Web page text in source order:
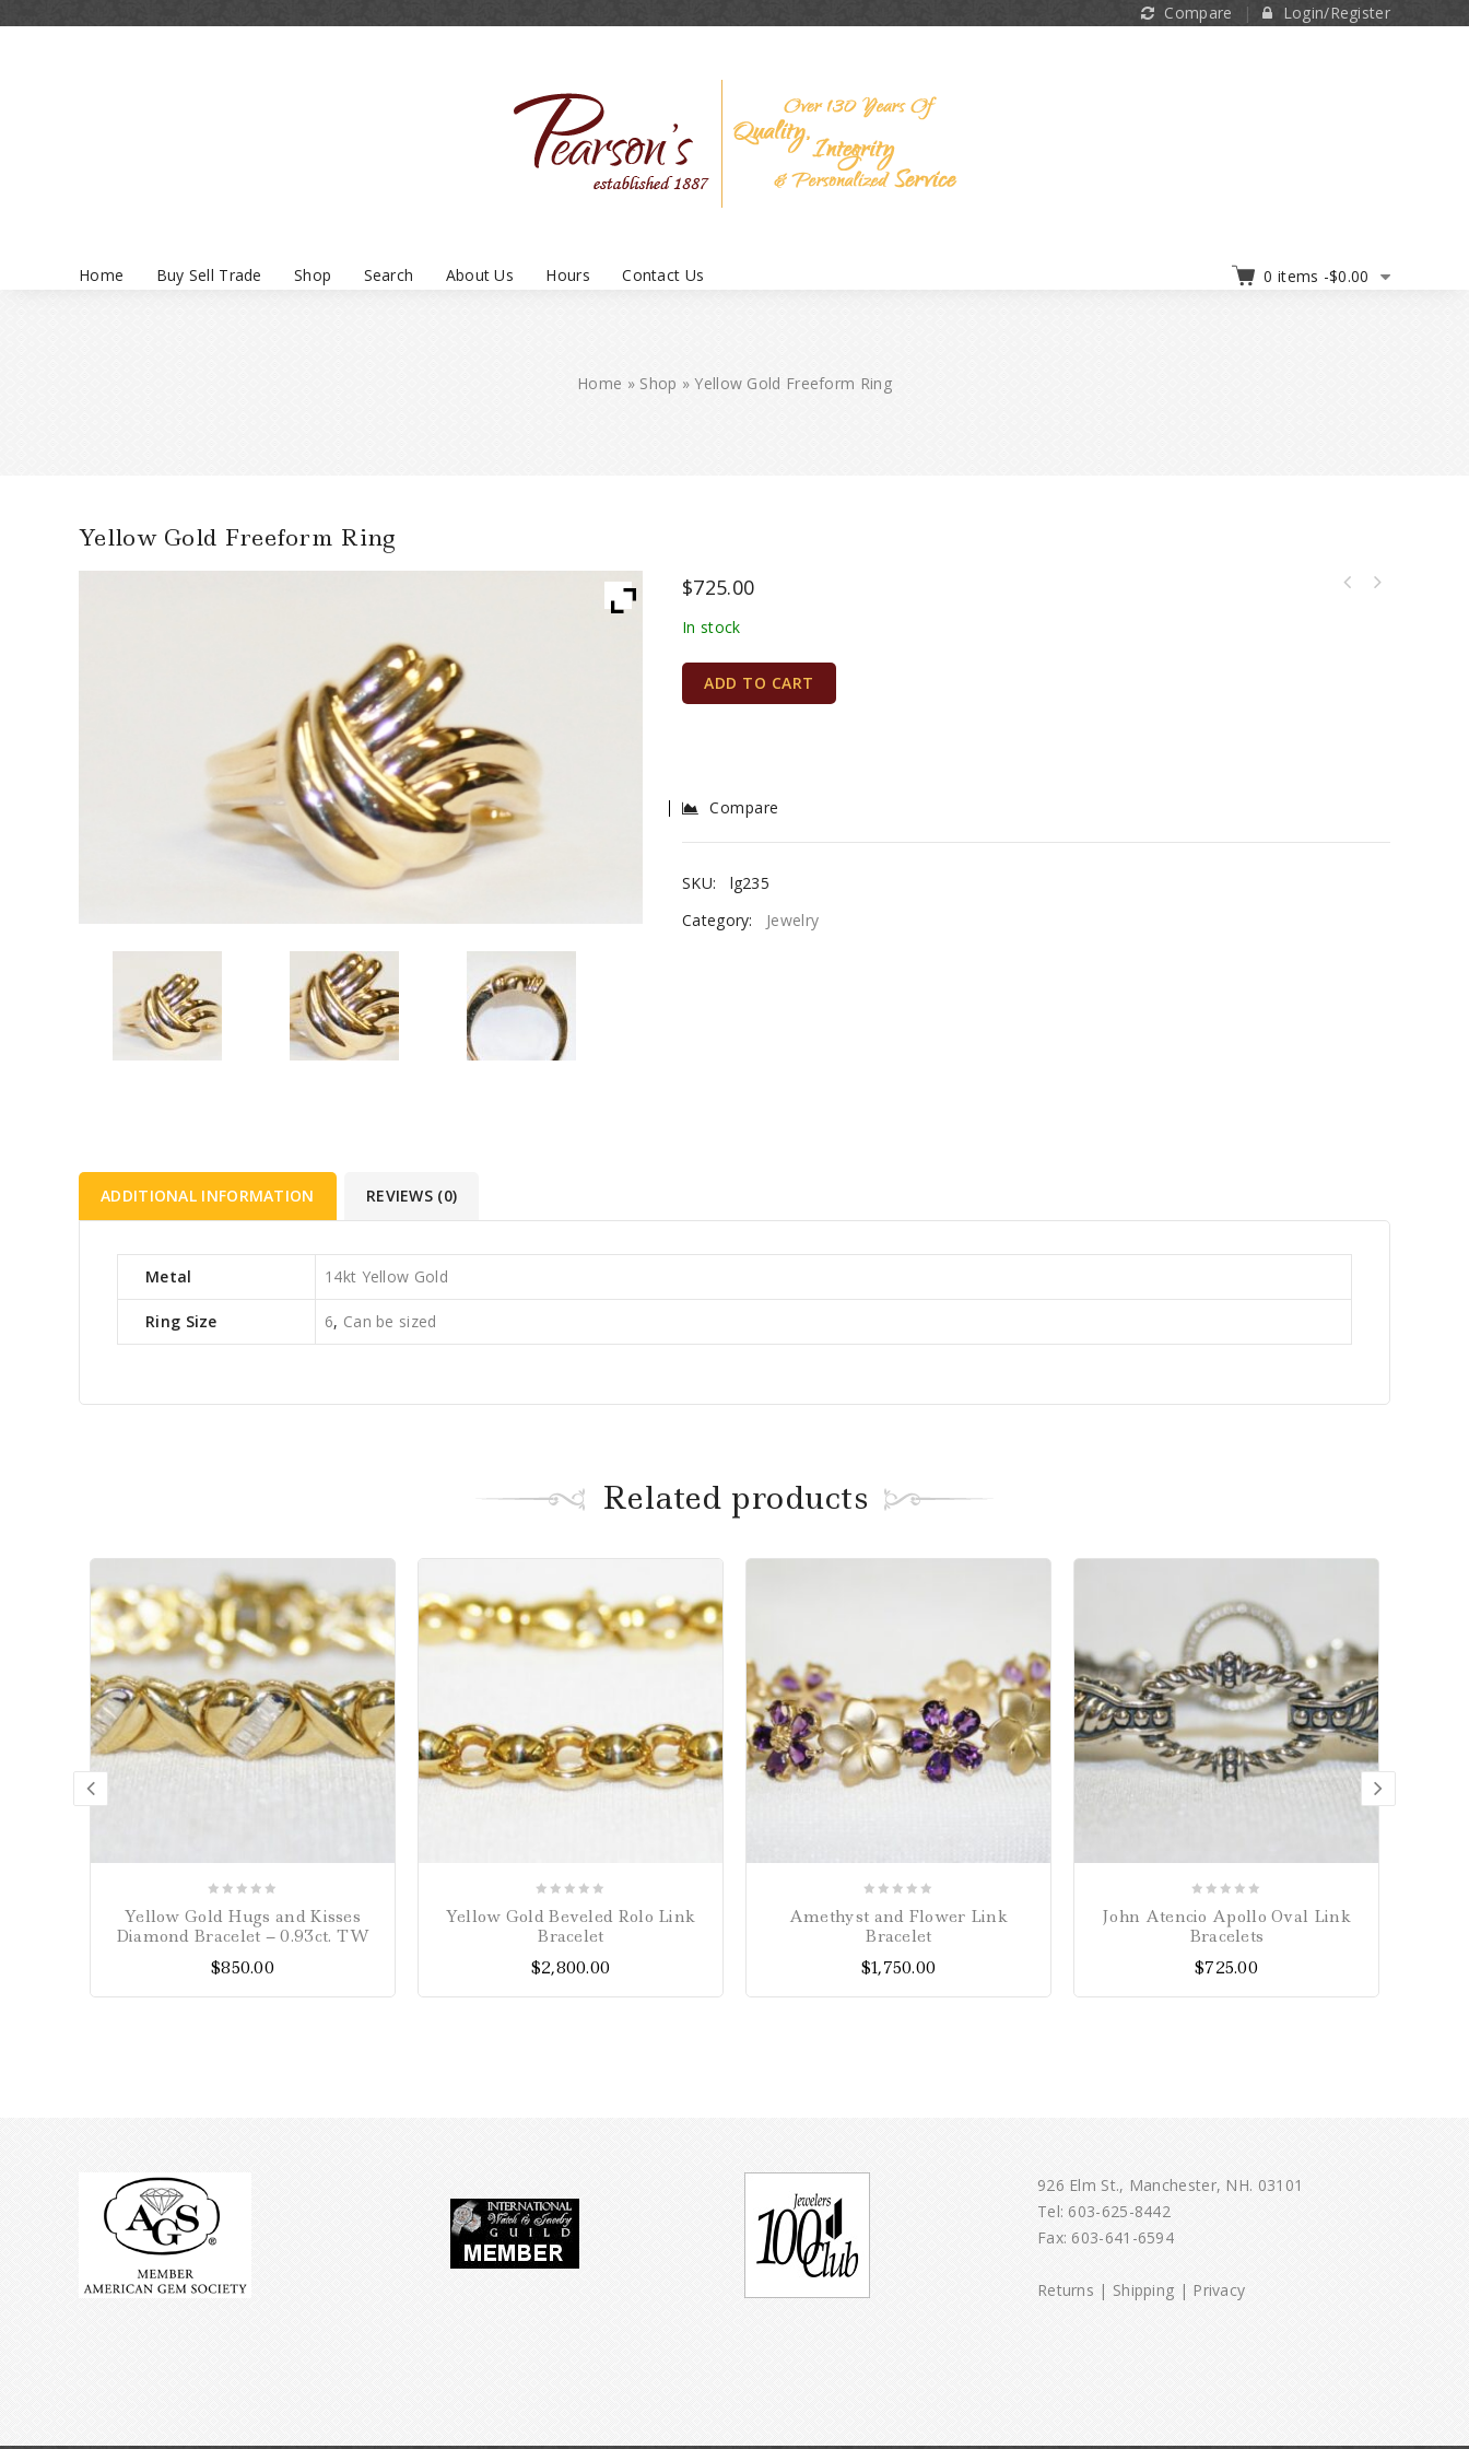
Compare Login/Register
Home Buy Sell Trade Shop Search About Us Hours Contact Us 0 items -$0.00
Home » Shop »Yellow Gold Freeform Ring
Yellow Gold Freeform Ring
$725.00
In stock
ADD TO CART
Compare
SKU:
lg235
Category:
Jewelry
ADDITIONAL INFORMATION REVIEWS (0)
Metal 14kt Yellow Gold
Ring Size 6, Can be sized
Related products
5
Yellow Gold Hugs and Kisses
Diamond Bracelet – 0.93ct. TW
$850.00
5
Yellow Gold Beveled Rolo Link
Bracelet
$2,800.00
5
Amethyst and Flower Link
Bracelet
$1,750.00
5
John Atencio Apollo Oval Link
Bracelets
$725.00
926 Elm St., Manchester, NH. 03101
Tel:603-625-8442
Fax: 603-641-6594
Returns | Shipping | Privacy